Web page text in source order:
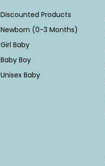
Discounted Products
Newborn (0-3 Months)
Girl Baby
Baby Boy
Unisex Baby